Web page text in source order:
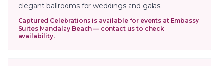
elegant ballrooms for weddings and galas.
Captured Celebrations is available for events at Embassy
Suites Mandalay Beach — contact us to check
availability.